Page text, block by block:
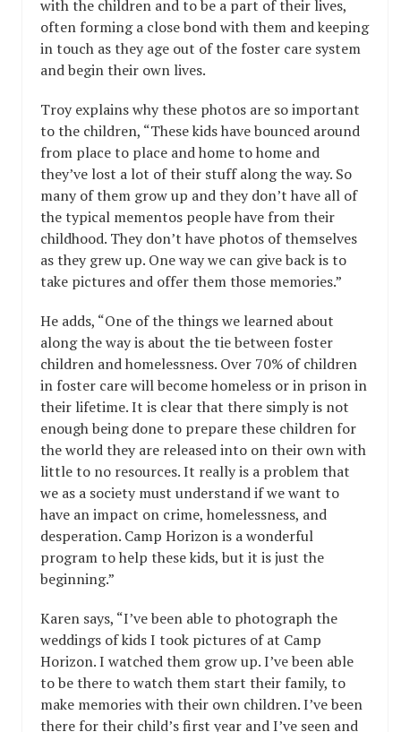
with the children and to be a part of their lives,
often forming a close bond with them and keeping
in touch as they age out of the foster care system
and begin their own lives.
Troy explains why these photos are so important
to the children, “These kids have bounced around
from place to place and home to home and
they’ve lost a lot of their stuff along the way. So
many of them grow up and they don’t have all of
the typical mementos people have from their
childhood. They don’t have photos of themselves
as they grew up. One way we can give back is to
take pictures and offer them those memories.”
He adds, “One of the things we learned about
along the way is about the tie between foster
children and homelessness. Over 70% of children
in foster care will become homeless or in prison in
their lifetime. It is clear that there simply is not
enough being done to prepare these children for
the world they are released into on their own with
little to no resources. It really is a problem that
we as a society must understand if we want to
have an impact on crime, homelessness, and
desperation. Camp Horizon is a wonderful
program to help these kids, but it is just the
beginning.”
Karen says, “I’ve been able to photograph the
weddings of kids I took pictures of at Camp
Horizon. I watched them grow up. I’ve been able
to be there to watch them start their family, to
make memories with their own children. I’ve been
there for their child’s first year and I’ve seen and